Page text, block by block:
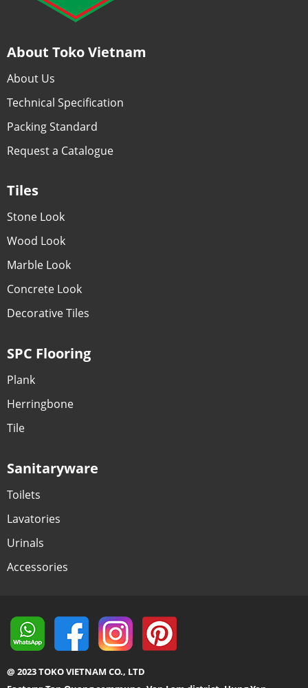
About Toko Vietnam
About Us
Technical Specification
Packing Standard
Request a Catalogue
Tiles
Stone Look
Wood Look
Marble Look
Concrete Look
Decorative Tiles
SPC Flooring
Plank
Herringbone
Tile
Sanitaryware
Toilets
Lavatories
Urinals
Accessories
@ 2023 TOKO VIETNAM CO., LTD